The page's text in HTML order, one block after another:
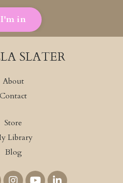
I'm in
SLATER
About
Contact
Store
Library
Blog